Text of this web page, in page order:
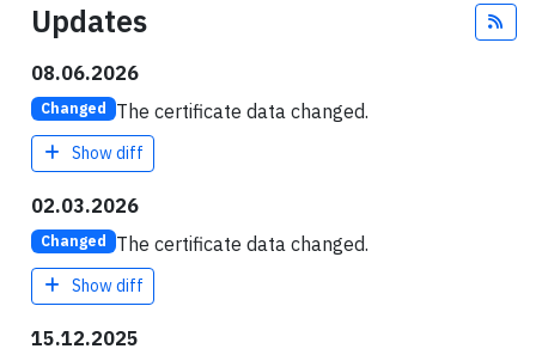
Updates
08.06.2026
Changed The certificate data changed.
Show diff
02.03.2026
Changed The certificate data changed.
Show diff
15.12.2025